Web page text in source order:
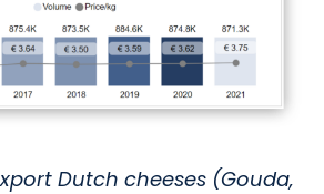
Dutch cheeses (Gouda,